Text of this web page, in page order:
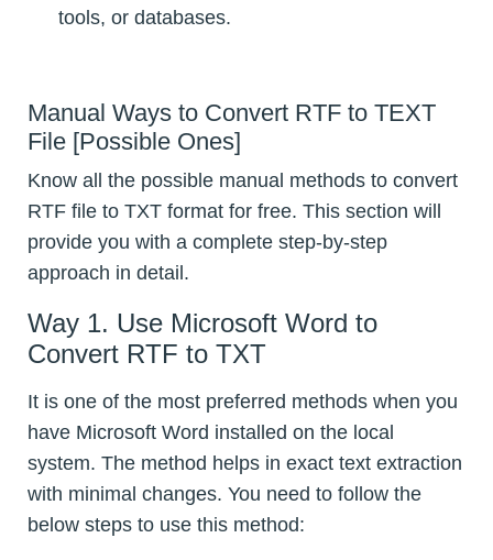
tools, or databases.
Manual Ways to Convert RTF to TEXT
File [Possible Ones]
Know all the possible manual methods to convert
RTF file to TXT format for free. This section will
provide you with a complete step-by-step
approach in detail.
Way 1. Use Microsoft Word to
Convert RTF to TXT
It is one of the most preferred methods when you
have Microsoft Word installed on the local
system. The method helps in exact text extraction
with minimal changes. You need to follow the
below steps to use this method: